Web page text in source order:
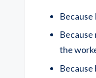
the
Because